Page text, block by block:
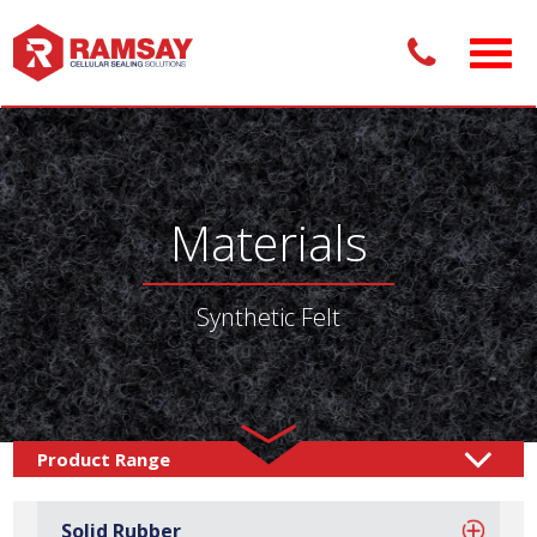
Materials
Synthetic Felt
Solid Rubber
Materials / Felt & Fabrics